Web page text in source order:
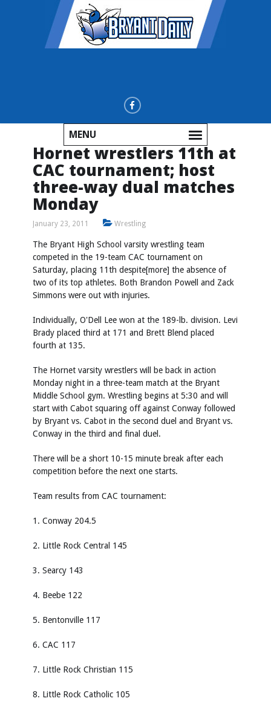
MENU
Hornet wrestlers 11th at
CAC tournament; host
three-way dual matches
Monday
January 23, 2011 Wrestling
The Bryant High School varsity wrestling team
competed in the 19-team CAC tournament on
Saturday, placing 11th despite[more] the absence of
two of its top athletes. Both Brandon Powell and Zack
Simmons were out with injuries.
Individually, O'Dell Lee won at the 189-lb. division. Levi
Brady placed third at 171 and Brett Blend placed
fourth at 135.
The Hornet varsity wrestlers will be back in action
Monday night in a three-team match at the Bryant
Middle School gym. Wrestling begins at 5:30 and will
start with Cabot squaring off against Conway followed
by Bryant vs. Cabot in the second duel and Bryant vs.
Conway in the third and final duel.
There will be a short 10-15 minute break after each
competition before the next one starts.
Team results from CAC tournament:
1. Conway 204.5
2. Little Rock Central 145
3. Searcy 143
4. Beebe 122
5. Bentonville 117
6. CAC 117
7. Little Rock Christian 115
8. Little Rock Catholic 105